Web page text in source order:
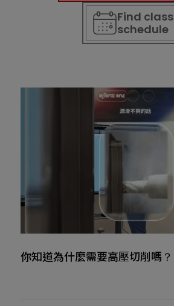
Find class
schedule
你知道為什麼需要高壓切削嗎？